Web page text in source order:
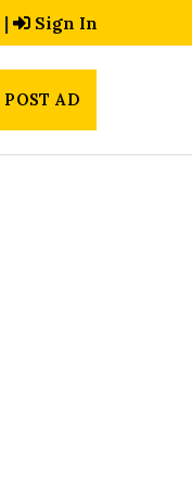
| Sign In
POST AD